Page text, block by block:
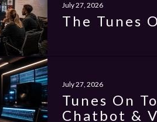
July 27, 2026
The Tunes
July 27, 2026
Tunes On
Chatbot &